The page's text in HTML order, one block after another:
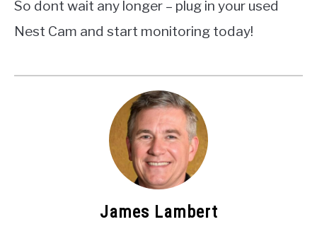
So dont wait any longer – plug in your used
Nest Cam and start monitoring today!
James Lambert